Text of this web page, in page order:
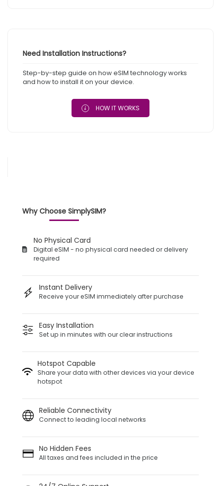
Need Installation Instructions?
Step-by-step guide on how eSIM technology works
and how to install it on your device.
HOW IT WORKS
Why Choose SimplySIM?
No Physical Card
Digital eSIM - no physical card needed or delivery
required
Instant Delivery
Receive your eSIM immediately after purchase
Easy Installation
Set up in minutes with our clear instructions
Hotspot Capable
Share your data with other devices via your device
hotspot
Reliable Connectivity
Connect to leading local networks
No Hidden Fees
All taxes and fees included in the price